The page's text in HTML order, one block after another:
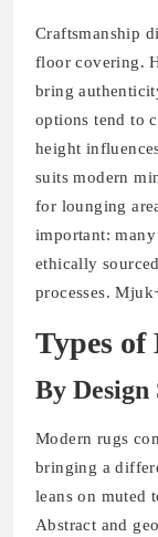
Craftsmanship
floor covering.
bring
options tend to
height
suits modern
for lounging
important:
ethically
processes.
Types of
By Design
Modern rugs
bringing a
leans on muted
Abstract and